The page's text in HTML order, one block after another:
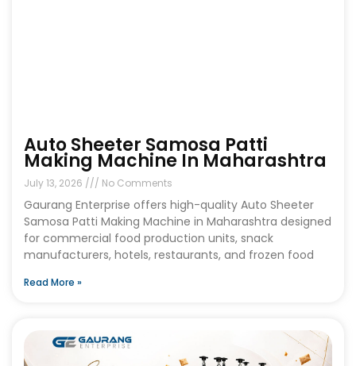
Auto Sheeter Samosa Patti
Making Machine In Maharashtra
July 13, 2026 No Comments
Gaurang Enterprise offers high-quality Auto Sheeter
Samosa Patti Making Machine in Maharashtra designed
for commercial food production units, snack
manufacturers, hotels, restaurants, and frozen food
Read More »